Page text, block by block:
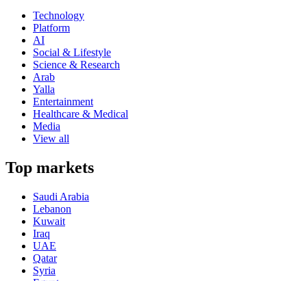
Technology
Platform
AI
Social & Lifestyle
Science & Research
Arab
Yalla
Entertainment
Healthcare & Medical
Media
View all
Top markets
Saudi Arabia
Lebanon
Kuwait
Iraq
UAE
Qatar
Syria